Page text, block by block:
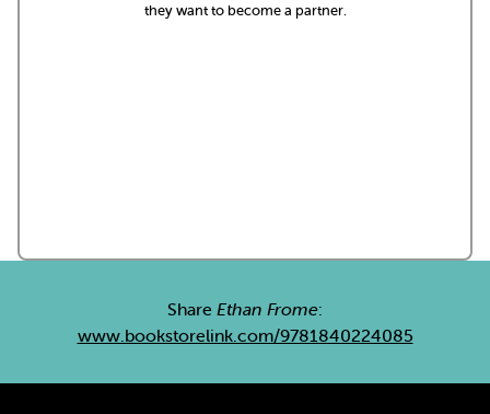
they want to become a partner.
Share Ethan Frome:
www.bookstorelink.com/9781840224085